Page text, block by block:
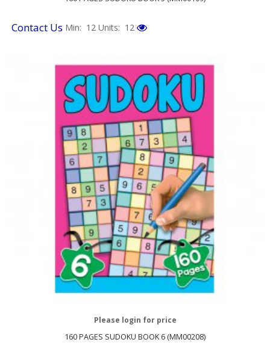
Contact Us Min: 12 Units: 12
160 PAGES SUDOKU BOOK 6 (MM00208)
Please login for price